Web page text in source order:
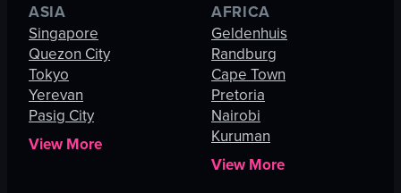
ASIA
Singapore
Quezon City
Tokyo
Yerevan
Pasig City
View More
AFRICA
Geldenhuis
Randburg
Cape Town
Pretoria
Nairobi
Kuruman
View More